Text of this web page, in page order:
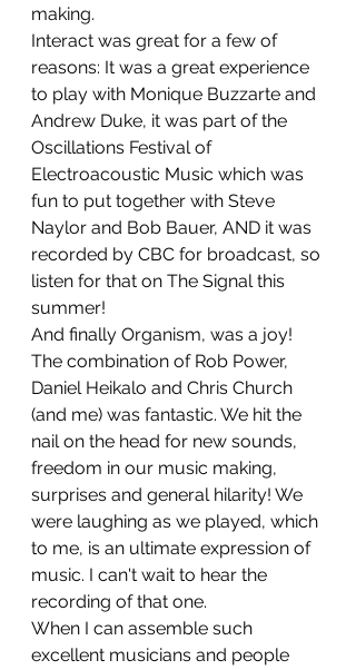
making.
Interact was great for a few of
reasons: It was a great experience
to play with Monique Buzzarte and
Andrew Duke, it was part of the
Oscillations Festival of
Electroacoustic Music which was
fun to put together with Steve
Naylor and Bob Bauer, AND it was
recorded by CBC for broadcast, so
listen for that on The Signal this
summer!
And finally Organism, was a joy!
The combination of Rob Power,
Daniel Heikalo and Chris Church
(and me) was fantastic. We hit the
nail on the head for new sounds,
freedom in our music making,
surprises and general hilarity! We
were laughing as we played, which
to me, is an ultimate expression of
music. I can't wait to hear the
recording of that one.
When I can assemble such
excellent musicians and people